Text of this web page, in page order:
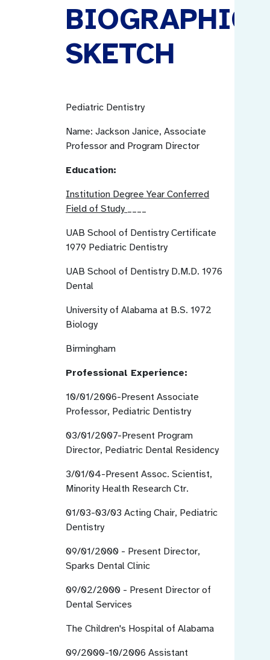
SKETCH
Pediatric Dentistry
Name: Jackson Janice, Associate
Professor and Program Director
Education:
Institution Degree Year Conferred
Field of Study
UAB School of Dentistry Certificate
1979 Pediatric Dentistry
UAB School of Dentistry D.M.D. 1976
Dental
University of Alabama at B.S. 1972
Biology
Birmingham
Professional Experience:
10/01/2006-Present Associate
Professor, Pediatric Dentistry
03/01/2007-Present Program
Director, Pediatric Dental Residency
3/01/04-Present Assoc. Scientist,
Minority Health Research Ctr.
01/03-03/03 Acting Chair, Pediatric
Dentistry
09/01/2000 - Present Director,
Sparks Dental Clinic
09/02/2000 - Present Director of
Dental Services
The Children's Hospital of Alabama
09/2000-10/2006 Assistant